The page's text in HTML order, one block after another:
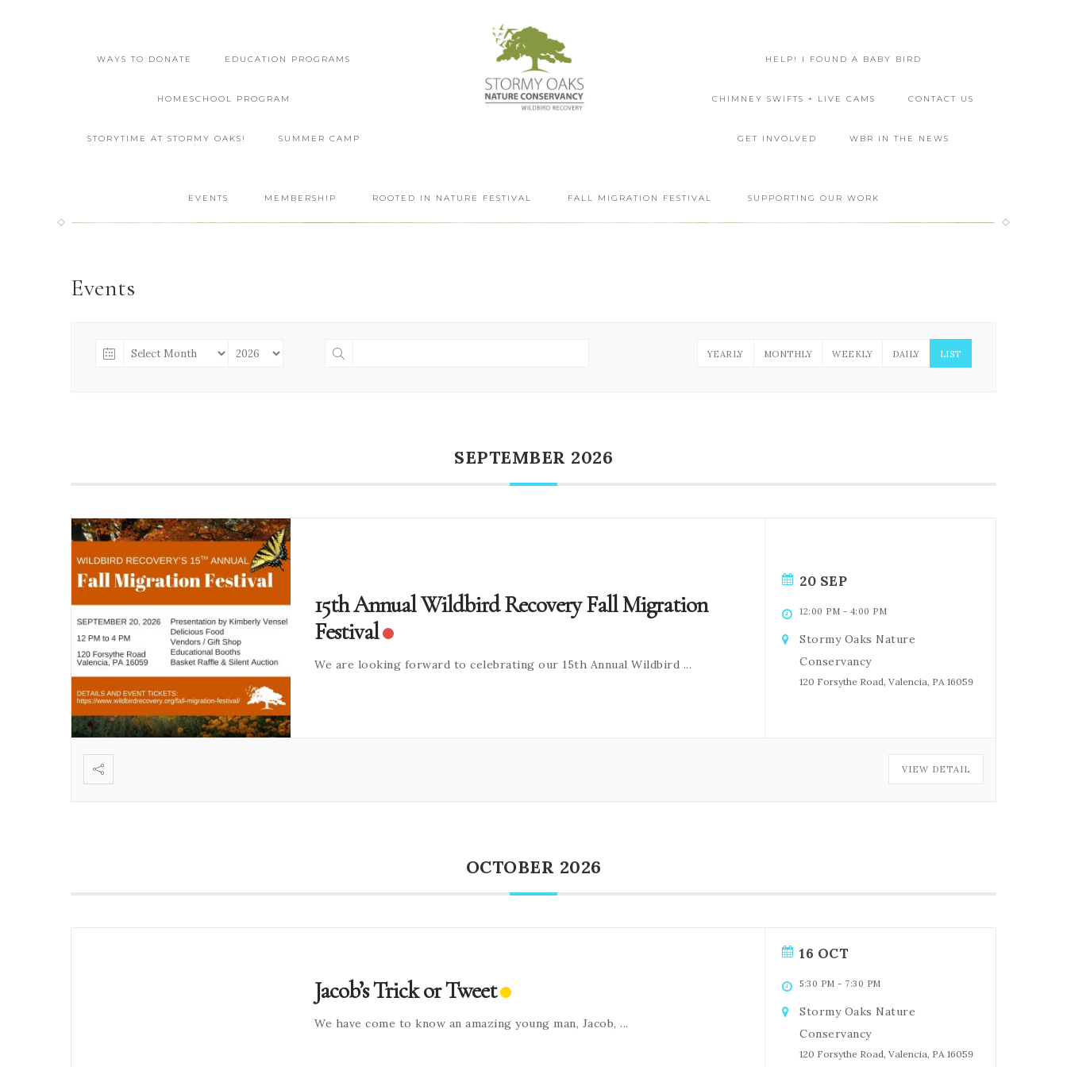
WAYS TO DONATE EDUCATION PROGRAMS
HOMESCHOOL PROGRAM
STORYTIME AT STORMY OAKS! SUMMER CAMP
HELP! I FOUND A BABY BIRD
CHIMNEY SWIFTS + LIVE CAMS CONTACT US
GET INVOLVED WBR IN THE NEWS
EVENTS MEMBERSHIP ROOTED IN NATURE FESTIVAL FALL MIGRATION FESTIVAL SUPPORTING OUR WORK
Events
YEARLY MONTHLY WEEKLY DAILY LIST
SEPTEMBER 2026
15th Annual Wildbird Recovery Fall Migration
Festival
We are looking forward to celebrating our 15th Annual Wildbird ...
20 SEP
12:00 PM - 4:00 PM
Stormy Oaks Nature
Conservancy
120 Forsythe Road, Valencia, PA 16059
VIEW DETAIL
OCTOBER 2026
Jacob’s Trick or Tweet
We have come to know an amazing young man, Jacob, ...
16 OCT
5:30 PM - 7:30 PM
Stormy Oaks Nature
Conservancy
120 Forsythe Road, Valencia, PA 16059